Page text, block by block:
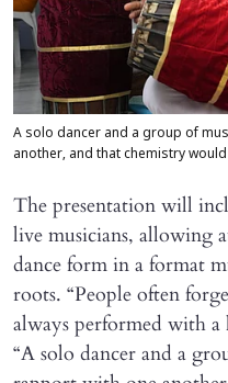
A solo dancer and a group of
another, and that chemistry
The presentation will
live musicians, allowing
dance form in a format
roots. “People often
always performed with a
“A solo dancer and a